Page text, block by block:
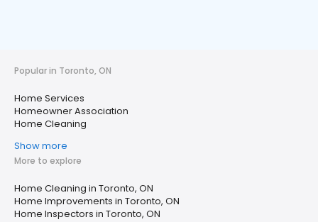
Popular in Toronto, ON
Home Services
Homeowner Association
Home Cleaning
Show more
More to explore
Home Cleaning in Toronto, ON
Home Improvements in Toronto, ON
Home Inspectors in Toronto, ON